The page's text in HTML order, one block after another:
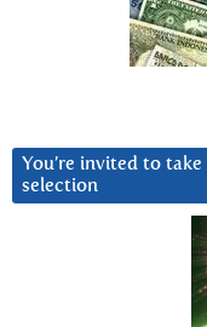
You’re invited to
selection